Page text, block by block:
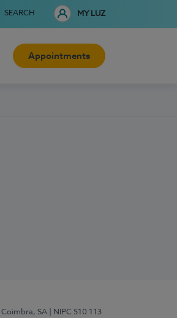
SEARCH MY LUZ
Appointments
Coimbra, SA
| NIPC 510 113